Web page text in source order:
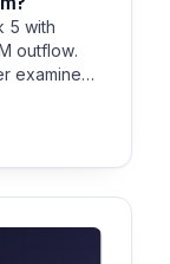
5 with
outflow.
examine